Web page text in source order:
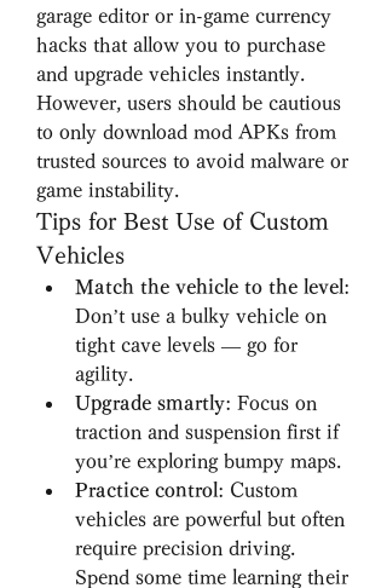
garage editor or in-game currency
hacks that allow you to purchase
and upgrade vehicles instantly.
However, users should be cautious
to only download mod APKs from
trusted sources to avoid malware or
game instability.
Tips for Best Use of Custom
Vehicles
Match the vehicle to the level:
Don’t use a bulky vehicle on
tight cave levels — go for
agility.
Upgrade smartly: Focus on
traction and suspension first if
you’re exploring bumpy maps.
Practice control: Custom
vehicles are powerful but often
require precision driving.
Spend some time learning their